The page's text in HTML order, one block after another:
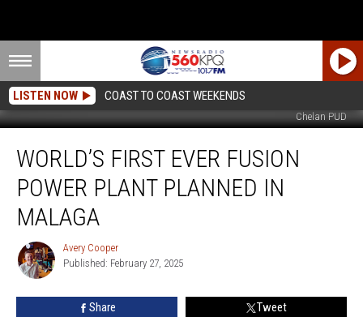
LISTEN NOW COAST TO COAST WEEKENDS
Chelan PUD
First
Ever
Fusion
Power
Plant
Planned
Malaga
WORLD’S FIRST EVER FUSION
POWER PLANT PLANNED IN
MALAGA
Avery
Cooper
Avery Cooper
Published: February 27, 2025
Share Tweet